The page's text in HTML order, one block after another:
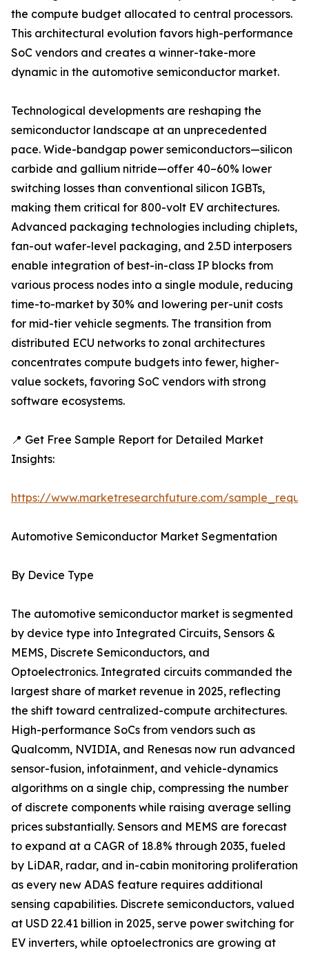
the compute budget allocated to central processors.
This architectural evolution favors high-performance
SoC vendors and creates a winner-take-more
dynamic in the automotive semiconductor market.
Technological developments are reshaping the
semiconductor landscape at an unprecedented
pace. Wide-bandgap power semiconductors—silicon
carbide and gallium nitride—offer 40–60% lower
switching losses than conventional silicon IGBTs,
making them critical for 800-volt EV architectures.
Advanced packaging technologies including chiplets,
fan-out wafer-level packaging, and 2.5D interposers
enable integration of best-in-class IP blocks from
various process nodes into a single module, reducing
time-to-market by 30% and lowering per-unit costs
for mid-tier vehicle segments. The transition from
distributed ECU networks to zonal architectures
concentrates compute budgets into fewer, higher-
value sockets, favoring SoC vendors with strong
software ecosystems.
📍 Get Free Sample Report for Detailed Market
Insights:
https://www.marketresearchfuture.com/
Automotive Semiconductor Market Segmentation
By Device Type
The automotive semiconductor market is segmented
by device type into Integrated Circuits, Sensors &
MEMS, Discrete Semiconductors, and
Optoelectronics. Integrated circuits commanded the
largest share of market revenue in 2025, reflecting
the shift toward centralized-compute architectures.
High-performance SoCs from vendors such as
Qualcomm, NVIDIA, and Renesas now run advanced
sensor-fusion, infotainment, and vehicle-dynamics
algorithms on a single chip, compressing the number
of discrete components while raising average selling
prices substantially. Sensors and MEMS are forecast
to expand at a CAGR of 18.8% through 2035, fueled
by LiDAR, radar, and in-cabin monitoring proliferation
as every new ADAS feature requires additional
sensing capabilities. Discrete semiconductors, valued
at USD 22.41 billion in 2025, serve power switching for
EV inverters, while optoelectronics are growing at